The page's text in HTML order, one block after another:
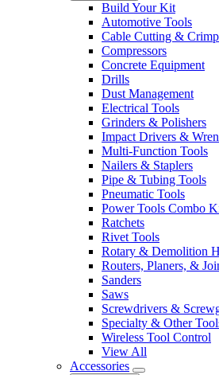
Build Your Kit
Automotive Tools
Cable Cutting &
Compressors
Concrete Equipment
Drills
Dust Management
Electrical Tools
Grinders & Polishers
Impact Drivers &
Multi-Function Tools
Nailers & Staplers
Pipe & Tubing Tools
Pneumatic Tools
Power Tools Combo
Ratchets
Rivet Tools
Rotary & Demolition
Routers, Planers, &
Sanders
Saws
Screwdrivers &
Specialty & Other
Wireless Tool Control
View All
Accessories